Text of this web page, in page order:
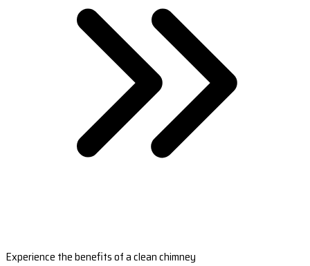
Experience the benefits of a clean chimney